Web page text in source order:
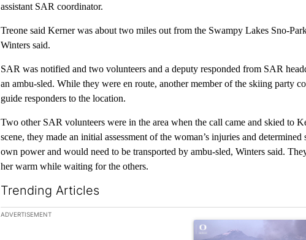
assistant SAR coordinator.
Treone said Kerner was about two miles out from the Swampy Lakes Sno-
Winters said.
SAR was notified and two volunteers and a deputy responded from SAR
an ambu-sled. While they were en route, another member of the skiing party
guide responders to the location.
Two other SAR volunteers were in the area when the call came and skied to
scene, they made an initial assessment of the woman’s injuries and
own power and would need to be transported by ambu-sled, Winters said.
her warm while waiting for the others.
Trending Articles
The following is a list of the most commented articles in the last 7 days.
ADVERTISEMENT
A trending article titled